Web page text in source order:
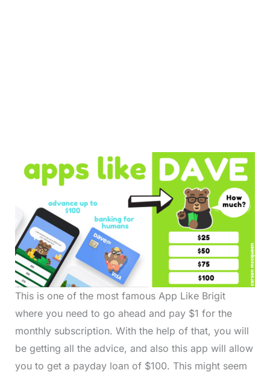
This is one of the most famous App Like Brigit
where you need to go ahead and pay $1 for the
monthly subscription. With the help of that, you will
be getting all the advice, and also this app will allow
you to get a payday loan of $100. This might seem